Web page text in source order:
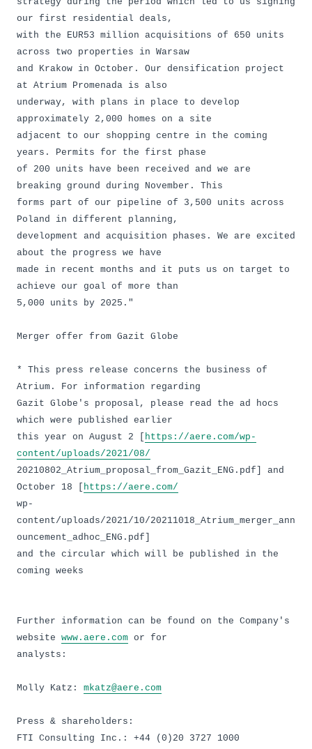
our first residential deals,
with the EUR53 million acquisitions of 650 units
across two properties in Warsaw
and Krakow in October. Our densification project
at Atrium Promenada is also
underway, with plans in place to develop
approximately 2,000 homes on a site
adjacent to our shopping centre in the coming
years. Permits for the first phase
of 200 units have been received and we are
breaking ground during November. This
forms part of our pipeline of 3,500 units across
Poland in different planning,
development and acquisition phases. We are excited
about the progress we have
made in recent months and it puts us on target to
achieve our goal of more than
5,000 units by 2025."
Merger offer from Gazit Globe
* This press release concerns the business of
Atrium. For information regarding
Gazit Globe's proposal, please read the ad hocs
which were published earlier
this year on August 2 [ https://aere.com/wp-
content/uploads/2021/08/
20210802_Atrium_proposal_from_Gazit_ENG.pdf] and
October 18 [ https://aere.com/
wp-
content/uploads/2021/10/20211018_Atrium_merger_ann
ouncement_adhoc_ENG.pdf]
and the circular which will be published in the
coming weeks
Further information can be found on the Company's
website www.aere.com or for
analysts:
Molly Katz: mkatz@aere.com
Press & shareholders:
FTI Consulting Inc.: +44 (0)20 3727 1000